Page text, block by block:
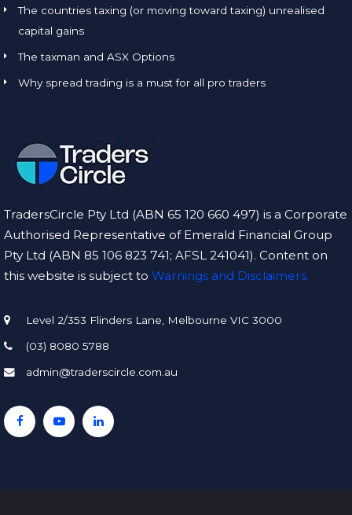
The countries taxing (or moving toward taxing) unrealised
capital gains
The taxman and ASX Options
Why spread trading is a must for all pro traders
TradersCircle Pty Ltd (ABN 65 120 660 497) is a Corporate
Authorised Representative of Emerald Financial Group
Pty Ltd (ABN 85 106 823 741; AFSL 241041). Content on
this website is subject to Warnings and Disclaimers.
Level 2/353 Flinders Lane, Melbourne VIC 3000
(03) 8080 5788
admin@traderscircle.com.au